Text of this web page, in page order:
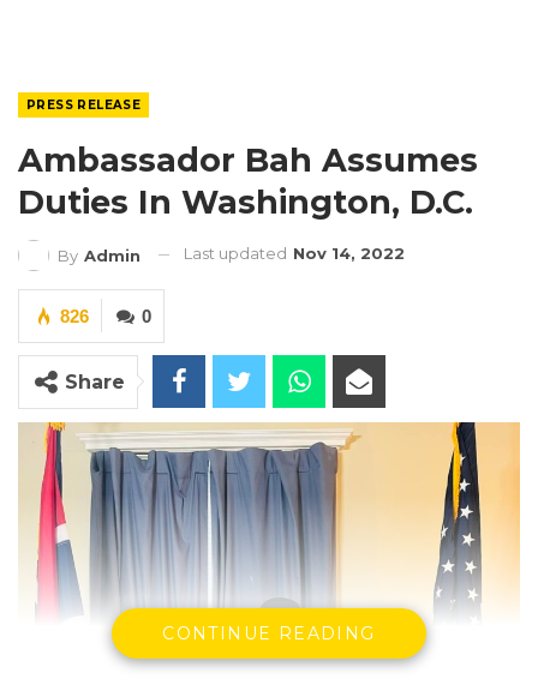
PRESS RELEASE
Ambassador Bah Assumes
Duties In Washington, D.C.
By Admin Last updated Nov 14, 2022
0
826
Share
CONTINUE READING